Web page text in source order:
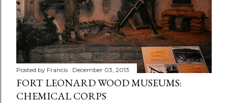
Posted by Francis December 03, 2013
FORT LEONARD WOOD MUSEUMS:
CHEMICAL CORPS